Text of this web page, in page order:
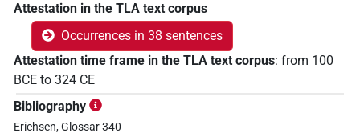
Attestation in the TLA text corpus
Occurrences in 38 sentences
Attestation time frame in the TLA text corpus: from 100
BCE to 324 CE
Bibliography
Erichsen, Glossar 340